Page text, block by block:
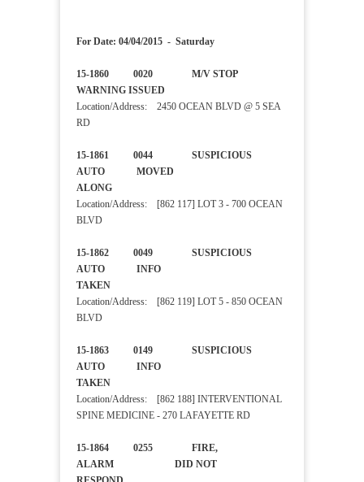
For Date: 04/04/2015 - Saturday
15-1860 0020 M/V STOP
WARNING ISSUED
Location/Address: 2450 OCEAN BLVD @ 5 SEA
RD
15-1861 0044 SUSPICIOUS
AUTO MOVED
ALONG
Location/Address: [862 117] LOT 3 - 700 OCEAN
BLVD
15-1862 0049 SUSPICIOUS
AUTO INFO
TAKEN
Location/Address: [862 119] LOT 5 - 850 OCEAN
BLVD
15-1863 0149 SUSPICIOUS
AUTO INFO
TAKEN
Location/Address: [862 188] INTERVENTIONAL
SPINE MEDICINE - 270 LAFAYETTE RD
15-1864 0255 FIRE,
ALARM DID NOT